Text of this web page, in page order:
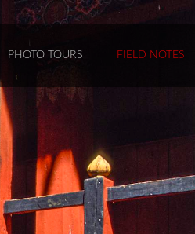
PHOTO TOURS FIELD NOTES